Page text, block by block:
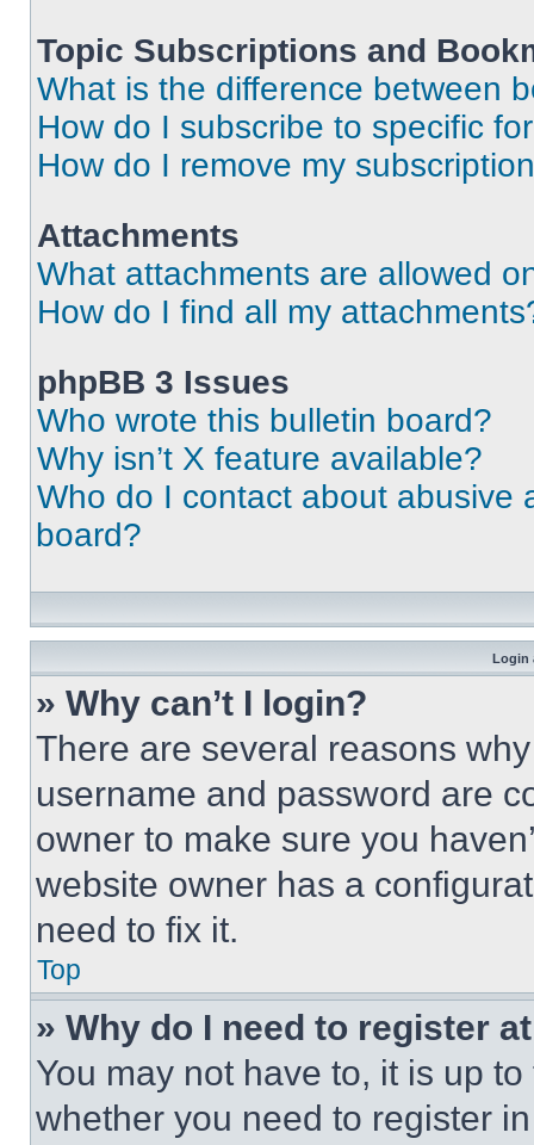
Topic Subscriptions and
What is the difference between
How do I subscribe to specific
How do I remove my
Attachments
What attachments are allowed
How do I find all my
phpBB 3 Issues
Who wrote this bulletin board?
Why isn’t X feature available?
Who do I contact about abusive
board?
Login
» Why can’t I login?
There are several reasons
username and password are
owner to make sure you
website owner has a
need to fix it.
Top
» Why do I need to register
You may not have to, it is up
whether you need to register